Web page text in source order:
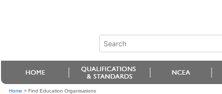
Home > Find Education Organisations